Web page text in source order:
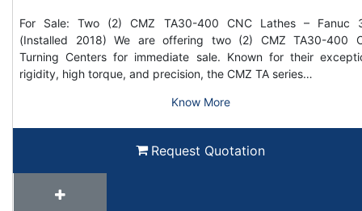
For Sale: Two (2) CMZ TA30-400 CNC Lathes – Fanuc
(Installed 2018) We are offering two (2) CMZ TA30-400
Turning Centers for immediate sale. Known for their
rigidity, high torque, and precision, the CMZ TA series…
Know More
Request Quotation